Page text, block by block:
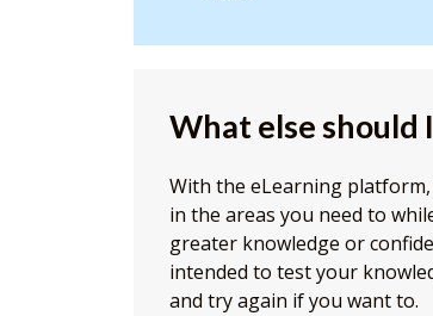
What else should
With the eLearning
in the areas you need to
greater knowledge or
intended to test your
and try again if you want to.